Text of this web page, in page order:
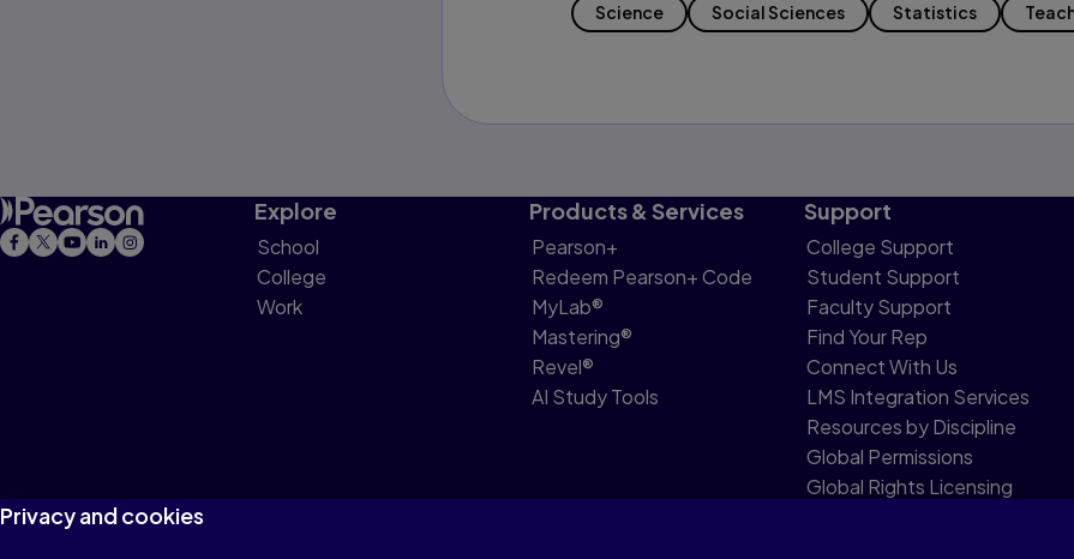
Science Social Sciences Statistics
Explore
School
College
Work
Products & Services
Pearson+
Redeem Pearson+ Code
MyLab®
Mastering®
Revel®
AI Study Tools
Support
College Support
Student Support
Faculty Support
Find Your Rep
Connect With Us
LMS Integration Services
Resources by Discipline
Global Permissions
Global Rights Licensing
Privacy and cookies